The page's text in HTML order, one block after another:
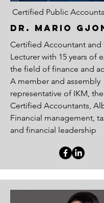
Certified Public
Dr. MARIO
Certified Accountant and
Lecturer with 15 years of
the field of finance and
A member and assembly
representative of IKM,
Certified Accountants,
Financial management,
and financial leadership